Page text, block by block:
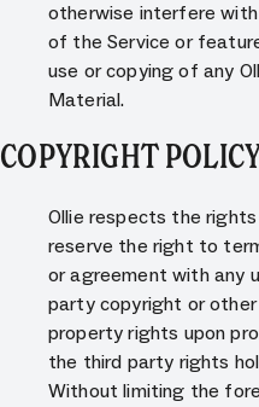
otherwise interfere
of the Service or
use or copying of any
Material.
COPYRIGHT POLICY
Ollie respects the
reserve the right to
or agreement with any
party copyright or
property rights upon
the third party rights
Without limiting the